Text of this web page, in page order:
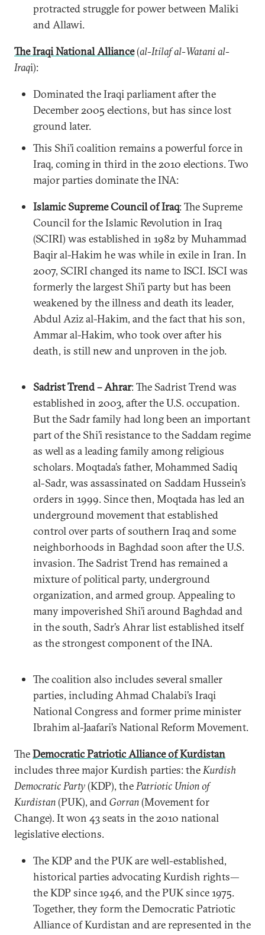
protracted struggle for power between Maliki
and Allawi.
The Iraqi National Alliance(al-Itilaf al-Watani al-
Iraqi):
Dominated the Iraqi parliament after the
December 2005 elections, but has since lost
ground later.
This Shi’i coalition remains a powerful force in
Iraq, coming in third in the 2010 elections. Two
major parties dominate the INA:
Islamic Supreme Council of Iraq: The Supreme
Council for the Islamic Revolution in Iraq
(SCIRI) was established in 1982 by Muhammad
Baqir al-Hakim he was while in exile in Iran. In
2007, SCIRI changed its name to ISCI. ISCI was
formerly the largest Shi’i party but has been
weakened by the illness and death its leader,
Abdul Aziz al-Hakim, and the fact that his son,
Ammar al-Hakim, who took over after his
death, is still new and unproven in the job.
Sadrist Trend – Ahrar: The Sadrist Trend was
established in 2003, after the U.S. occupation.
But the Sadr family had long been an important
part of the Shi’i resistance to the Saddam regime
as well as a leading family among religious
scholars. Moqtada’s father, Mohammed Sadiq
al-Sadr, was assassinated on Saddam Hussein’s
orders in 1999. Since then, Moqtada has led an
underground movement that established
control over parts of southern Iraq and some
neighborhoods in Baghdad soon after the U.S.
invasion. The Sadrist Trend has remained a
mixture of political party, underground
organization, and armed group. Appealing to
many impoverished Shi’i around Baghdad and
in the south, Sadr’s Ahrar list established itself
as the strongest component of the INA.
The coalition also includes several smaller
parties, including Ahmad Chalabi’s Iraqi
National Congress and former prime minister
Ibrahim al-Jaafari’s National Reform Movement.
TheDemocratic Patriotic Alliance of Kurdistan
includes three major Kurdish parties: theKurdish
Democratic Party(KDP), thePatriotic Union of
Kurdistan(PUK), andGorran(Movement for
Change). It won 43 seats in the 2010 national
legislative elections.
The KDP and the PUK are well-established,
historical parties advocating Kurdish rights—
the KDP since 1946, and the PUK since 1975.
Together, they form the Democratic Patriotic
Alliance of Kurdistan and are represented in the